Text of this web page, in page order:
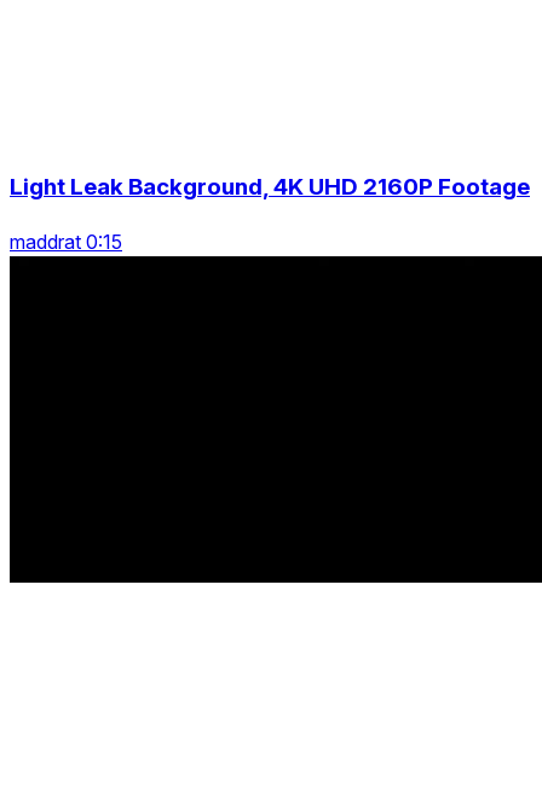
Light Leak Background, 4K UHD 2160P Footage
maddrat 0:15